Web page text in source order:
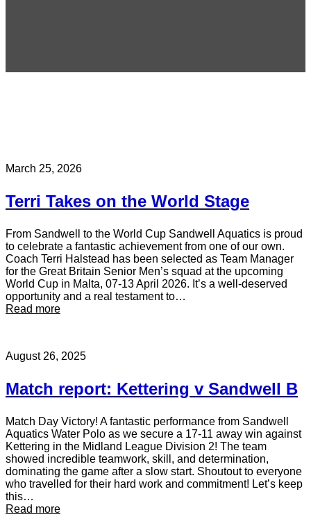
March 25, 2026
Terri Takes on the World Stage
From Sandwell to the World Cup Sandwell Aquatics is proud
to celebrate a fantastic achievement from one of our own.
Coach Terri Halstead has been selected as Team Manager
for the Great Britain Senior Men’s squad at the upcoming
World Cup in Malta, 07-13 April 2026. It’s a well-deserved
opportunity and a real testament to…
Read more:
r
T
a
e
s
o
n
h
W
August 26, 2025
Match report: Kettering v Sandwell B
Match Day Victory! A fantastic performance from Sandwell
Aquatics Water Polo as we secure a 17-11 away win against
Kettering in the Midland League Division 2! The team
showed incredible teamwork, skill, and determination,
dominating the game after a slow start. Shoutout to everyone
who travelled for their hard work and commitment! Let’s keep
this…
Read more: